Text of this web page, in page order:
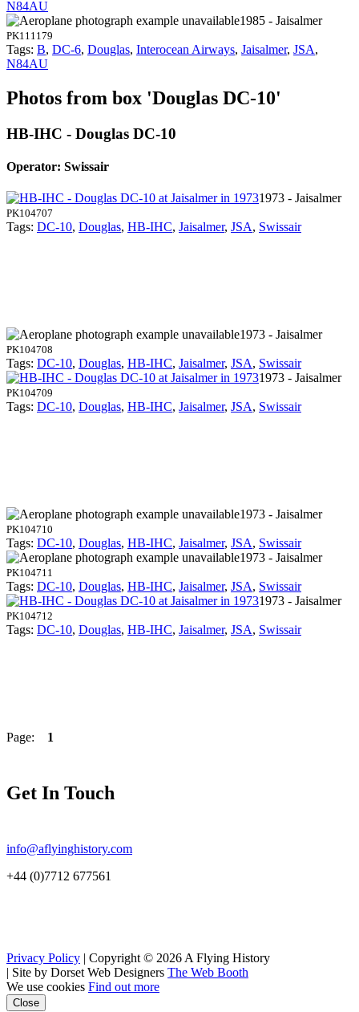
N84AU
1985 - Jaisalmer
PK111179
Tags: B, DC-6, Douglas, Interocean Airways, Jaisalmer, JSA,
N84AU
Photos from box 'Douglas DC-10'
HB-IHC - Douglas DC-10
Operator: Swissair
1973 - Jaisalmer
PK104707
Tags: DC-10, Douglas, HB-IHC, Jaisalmer, JSA, Swissair
1973 - Jaisalmer
PK104708
Tags: DC-10, Douglas, HB-IHC, Jaisalmer, JSA, Swissair
1973 - Jaisalmer
PK104709
Tags: DC-10, Douglas, HB-IHC, Jaisalmer, JSA, Swissair
1973 - Jaisalmer
PK104710
Tags: DC-10, Douglas, HB-IHC, Jaisalmer, JSA, Swissair
1973 - Jaisalmer
PK104711
Tags: DC-10, Douglas, HB-IHC, Jaisalmer, JSA, Swissair
1973 - Jaisalmer
PK104712
Tags: DC-10, Douglas, HB-IHC, Jaisalmer, JSA, Swissair
Page: 1
Get In Touch
info@aflyinghistory.com
+44 (0)7712 677561
Privacy Policy | Copyright © 2026 A Flying History
| Site by Dorset Web Designers The Web Booth
We use cookies Find out more